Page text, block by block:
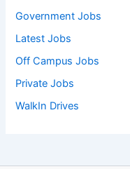
Government Jobs
Latest Jobs
Off Campus Jobs
Private Jobs
WalkIn Drives